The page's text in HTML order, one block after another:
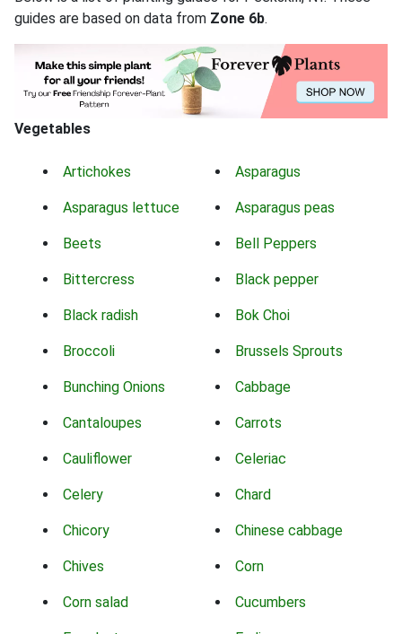
guides are based on data from Zone 6b.
Vegetables
Artichokes Asparagus
Asparagus lettuce Asparagus peas
Beets Bell Peppers
Bittercress Black pepper
Black radish Bok Choi
Broccoli Brussels Sprouts
Bunching Onions Cabbage
Cantaloupes Carrots
Cauliflower Celeriac
Celery Chard
Chicory Chinese cabbage
Chives Corn
Corn salad Cucumbers